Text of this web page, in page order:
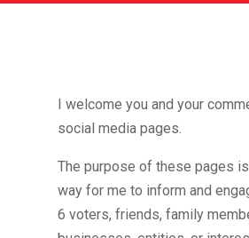
I welcome you and your
social media pages.
The purpose of these pages
way for me to inform and
6 voters, friends, family